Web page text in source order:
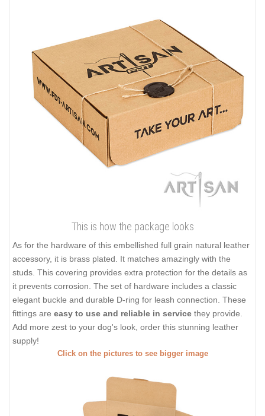
This is how the package looks
As for the hardware of this embellished full grain natural leather
accessory, it is brass plated. It matches amazingly with the
studs. This covering provides extra protection for the details as
it prevents corrosion. The set of hardware includes a classic
elegant buckle and durable D-ring for leash connection. These
fittings are easy to use and reliable in service they provide.
Add more zest to your dog's look, order this stunning leather
supply!
Click on the pictures to see bigger image